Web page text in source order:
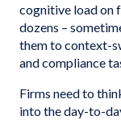
cognitive load on
dozens –
them to context-
and compliance
Firms need to
into the day-to-